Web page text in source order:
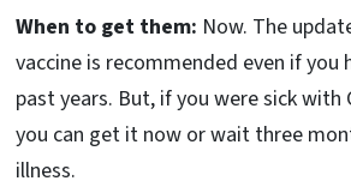
When to get them: Now. The
vaccine is recommended even if you
past years. But, if you were sick with
you can get it now or wait three
illness.